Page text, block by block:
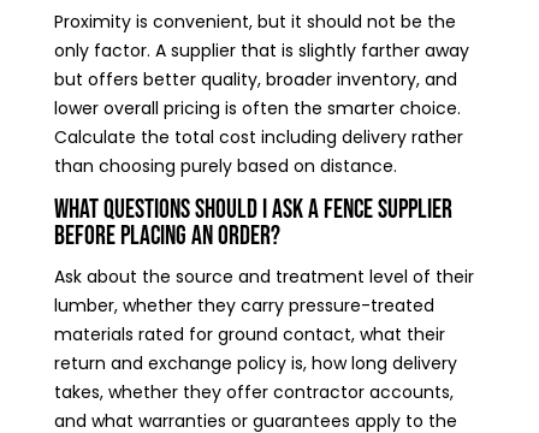
Proximity is convenient, but it should not be the
only factor. A supplier that is slightly farther away
but offers better quality, broader inventory, and
lower overall pricing is often the smarter choice.
Calculate the total cost including delivery rather
than choosing purely based on distance.
What questions should I ask a fence supplier
before placing an order?
Ask about the source and treatment level of their
lumber, whether they carry pressure-treated
materials rated for ground contact, what their
return and exchange policy is, how long delivery
takes, whether they offer contractor accounts,
and what warranties or guarantees apply to the